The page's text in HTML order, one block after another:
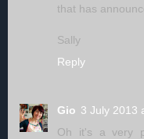
that has
Sally
Reply
Gio 3 July 2013
Oh it's a very